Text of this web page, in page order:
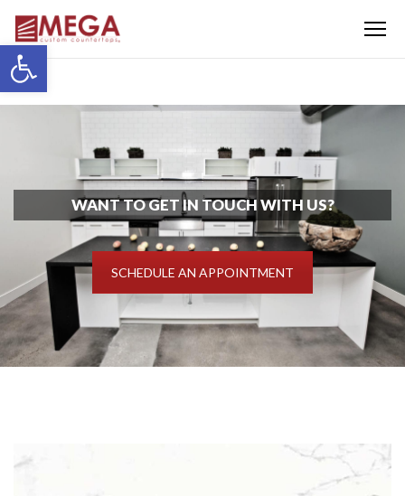
Open toolbar
Menu
WANT TO GET IN TOUCH WITH US?
SCHEDULE AN APPOINTMENT